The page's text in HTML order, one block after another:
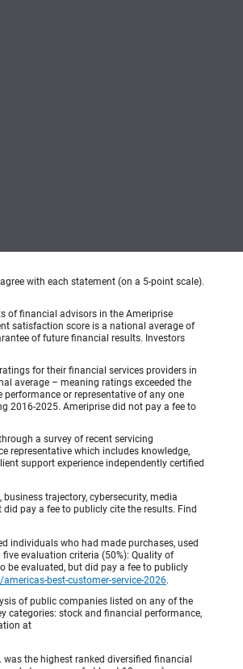
with each statement (on a 5-point scale).
of financial advisors in the Ameriprise
satisfaction score is a national average of
of future financial results. Investors
for their financial services providers in
average – meaning ratings exceeded the
or representative of any one
2016-2025. Ameriprise did not pay a fee to
a survey of recent servicing
representative which includes knowledge,
support experience independently certified
trajectory, cybersecurity, media
pay a fee to publicly cite the results. Find
individuals who had made purchases, used
evaluation criteria (50%): Quality of
be evaluated, but did pay a fee to publicly
best-customer-service-2026.
of public companies listed on any of the
categories: stock and financial performance,
at
the highest ranked diversified financial